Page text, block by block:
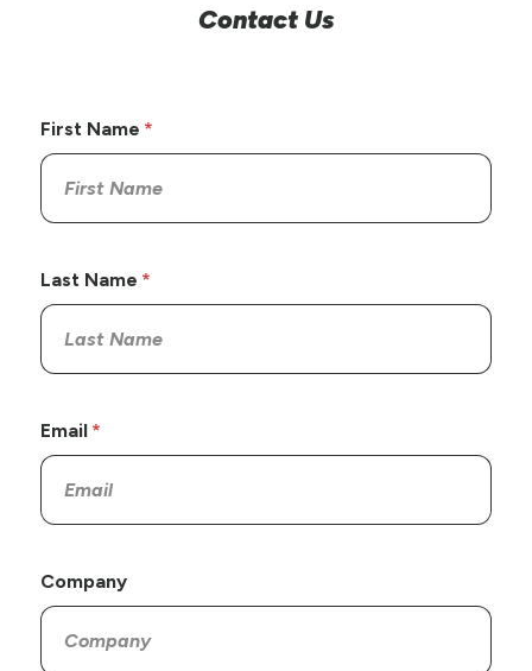
Contact Us
First Name
Last Name
Email
Company